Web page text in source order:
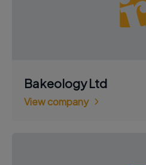
Bakeology Ltd
View company